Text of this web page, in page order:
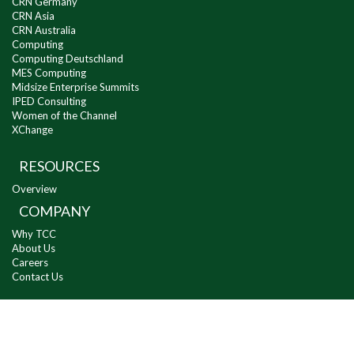
CRN Asia
CRN Australia
Computing
Computing Deutschland
MES Computing
Midsize Enterprise Summits
IPED Consulting
Women of the Channel
XChange
RESOURCES
Overview
COMPANY
Why TCC
About Us
Careers
Contact Us